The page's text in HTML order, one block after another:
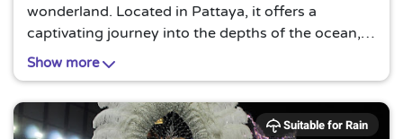
wonderland. Located in Pattaya, it offers a
captivating journey into the depths of the ocean,
showcasing a myriad of aquatic species in their
natural habitats. A must-visit for nature
enthusiasts.
Show more
Suitable for Rain